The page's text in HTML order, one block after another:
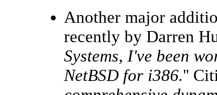
Another major
recently by Darren
Systems, I've been
NetBSD for i386.''